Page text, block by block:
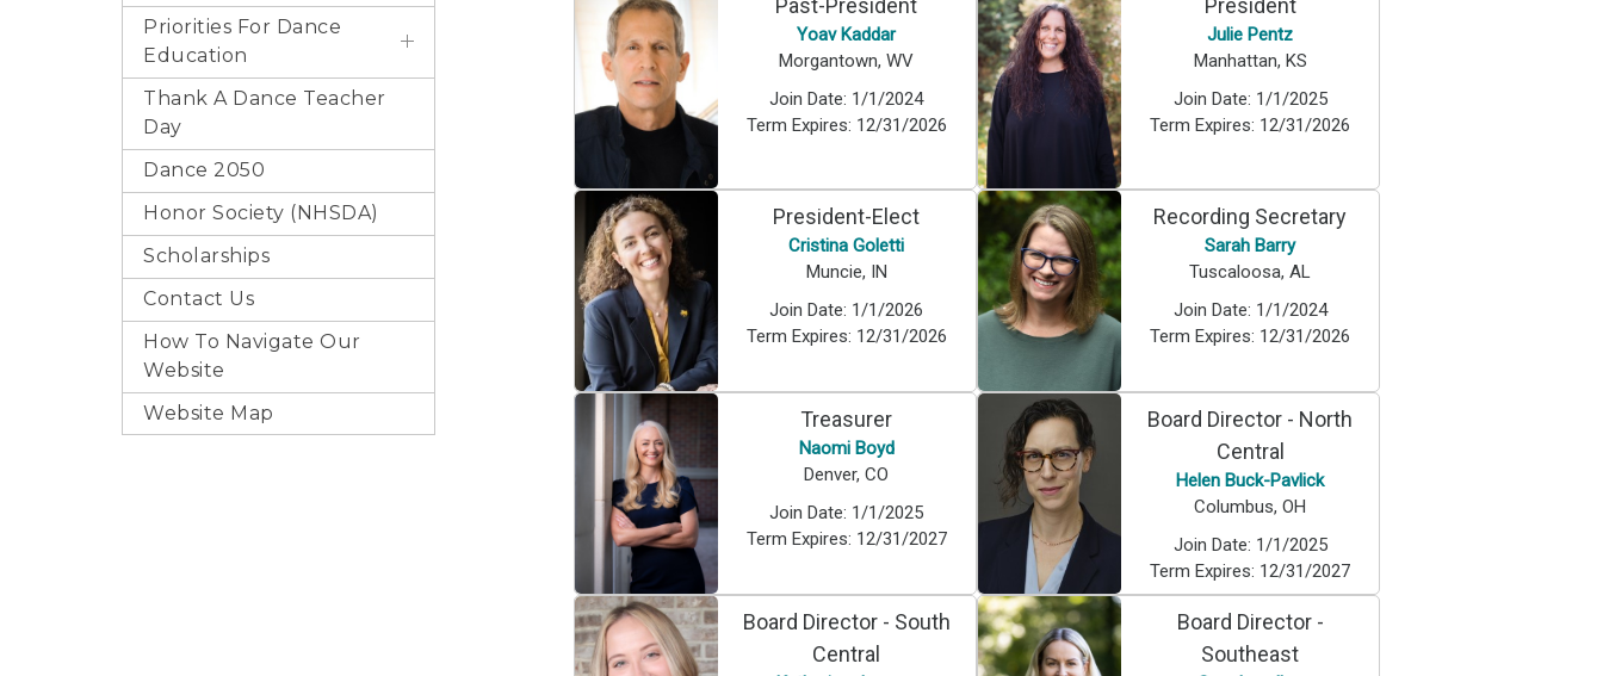
Priorities For Dance
Education
Thank A Dance Teacher
Day
Dance 2050
Honor Society (NHSDA)
Scholarships
Contact Us
How To Navigate Our
Website
Website Map